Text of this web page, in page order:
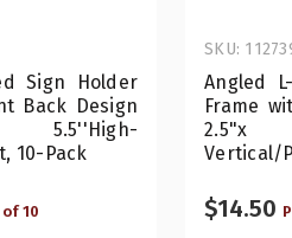
Sign Holder
Back Design
10-Pack
of 10
Angled
Frame
Vertical/
SKU:
$14.50